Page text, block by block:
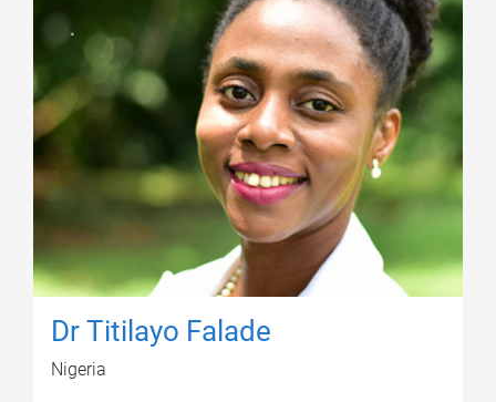
Dr Titilayo Falade
Nigeria